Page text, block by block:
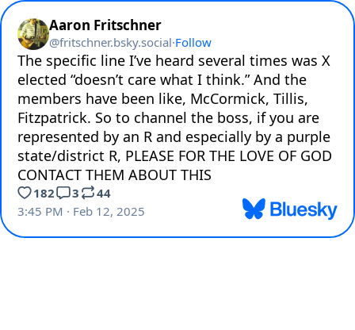
Aaron Fritschner
@fritschner.bsky.social·Follow
The specific line I’ve heard several times was X
elected “doesn’t care what I think.” And the
members have been like, McCormick, Tillis,
Fitzpatrick. So to channel the boss, if you are
represented by an R and especially by a purple
state/district R, PLEASE FOR THE LOVE OF GOD
CONTACT THEM ABOUT THIS
182 3
44
3:45 PM · Feb 12, 2025